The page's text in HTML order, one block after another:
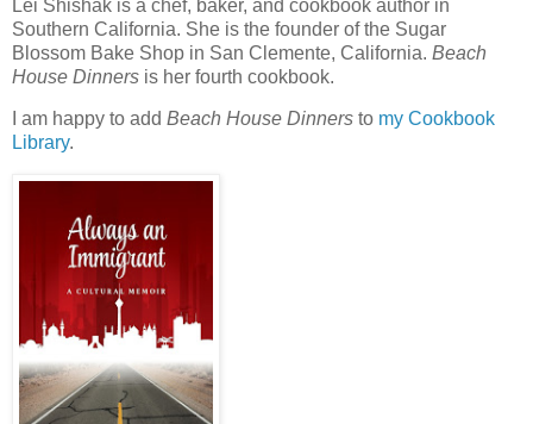
Lei Shishak is a chef, baker, and cookbook author in
Southern California. She is the founder of the Sugar
Blossom Bake Shop in San Clemente, California. Beach
House Dinners is her fourth cookbook.
I am happy to add Beach House Dinners to my Cookbook
Library.